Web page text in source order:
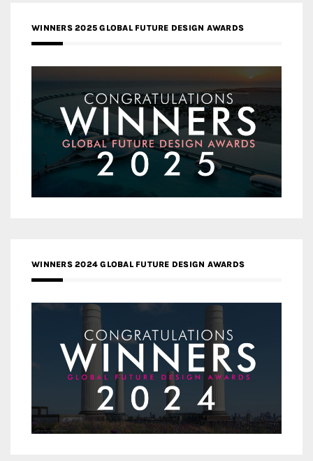
WINNERS 2025 GLOBAL FUTURE DESIGN AWARDS
WINNERS 2024 GLOBAL FUTURE DESIGN AWARDS